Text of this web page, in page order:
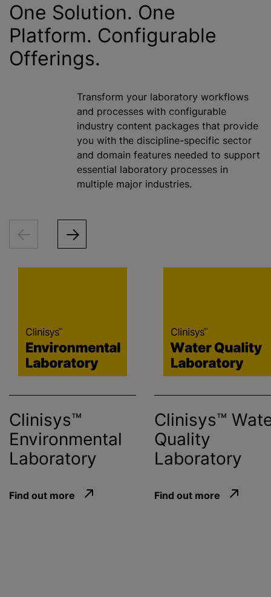
One Solution. One
Platform. Configurable
Offerings.
Transform your laboratory workflows
and processes with configurable
industry content packages that provide
you with the discipline-specific sector
and domain features needed to support
essential laboratory processes in
multiple major industries.
Clinisys™
Environmental
Laboratory
Find out more
Clinisys™
Quality
Laboratory
Find out more